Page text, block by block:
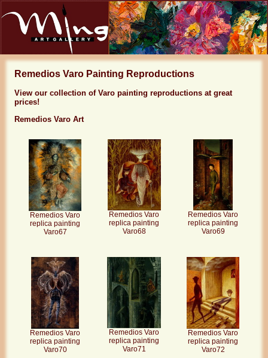
Remedios Varo Painting Reproductions
View our collection of Varo painting reproductions at great
prices!
Remedios Varo Art
Remedios Varo
replica painting
Varo67
Remedios Varo
replica painting
Varo68
Remedios Varo
replica painting
Varo69
Remedios Varo
replica painting
Varo70
Remedios Varo
replica painting
Varo71
Remedios Varo
replica painting
Varo72